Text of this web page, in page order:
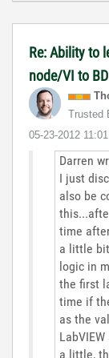
Re: Ability to
node/VI to BD
Trusted
‎05-23-2012
Darren
I just
also be
time
a little
logic in
the first
time if
as the
a little,